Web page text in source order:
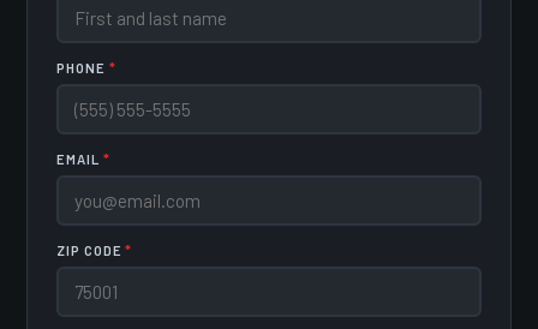
PHONE *
EMAIL *
ZIP CODE*